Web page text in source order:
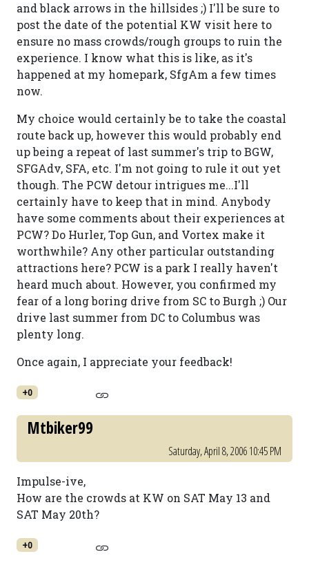
and black arrows in the hillsides ;) I'll be sure to
post the date of the potential KW visit here to
ensure no mass crowds/rough groups to ruin the
experience. I know what this is like, as it's
happened at my homepark, SfgAm a few times
now.
My choice would certainly be to take the coastal
route back up, however this would probably end
up being a repeat of last summer's trip to BGW,
SFGAdv, SFA, etc. I'm not going to rule it out yet
though. The PCW detour intrigues me...I'll
certainly have to keep that in mind. Anybody
have some comments about their experiences at
PCW? Do Hurler, Top Gun, and Vortex make it
worthwhile? Any other particular outstanding
attractions here? PCW is a park I really haven't
heard much about. However, you confirmed my
fear of a long boring drive from SC to Burgh ;) Our
drive last summer from DC to Columbus was
plenty long.
Once again, I appreciate your feedback!
+0
Mtbiker99
Saturday, April 8, 2006 10:45 PM
Impulse-ive,
How are the crowds at KW on SAT May 13 and
SAT May 20th?
+0